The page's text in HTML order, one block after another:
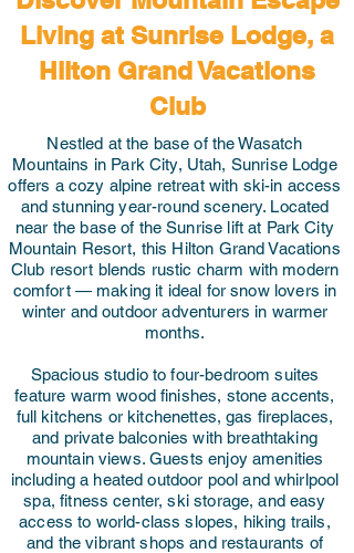
Living at Sunrise Lodge, a
Hilton Grand Vacations
Club
Nestled at the base of the Wasatch
Mountains in Park City, Utah, Sunrise Lodge
offers a cozy alpine retreat with ski-in access
and stunning year-round scenery. Located
near the base of the Sunrise lift at Park City
Mountain Resort, this Hilton Grand Vacations
Club resort blends rustic charm with modern
comfort — making it ideal for snow lovers in
winter and outdoor adventurers in warmer
months.
Spacious studio to four-bedroom suites
feature warm wood finishes, stone accents,
full kitchens or kitchenettes, gas fireplaces,
and private balconies with breathtaking
mountain views. Guests enjoy amenities
including a heated outdoor pool and whirlpool
spa, fitness center, ski storage, and easy
access to world-class slopes, hiking trails,
and the vibrant shops and restaurants of